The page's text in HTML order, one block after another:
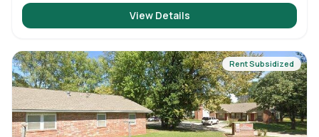
View Details
Rent Subsidized